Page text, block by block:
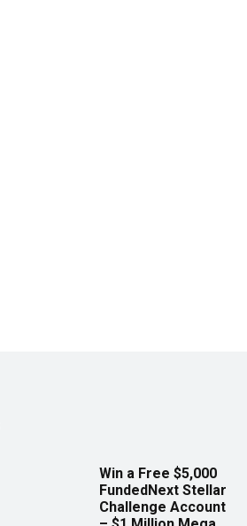
Win a Free $5,000
FundedNext Stellar
Challenge Account